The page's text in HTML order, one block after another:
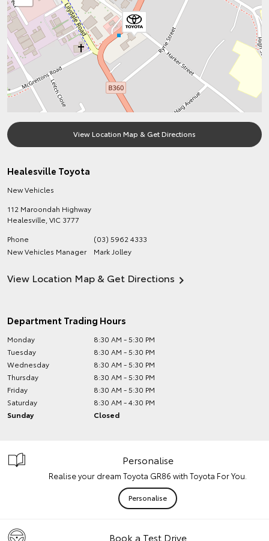
View Location Map & Get Directions
Healesville Toyota
New Vehicles
112 Maroondah Highway
Healesville VIC 3777
Phone
(03) 5962 4333
New Vehicles Manager
Mark Jolley
View Location Map & Get Directions
Department Trading Hours
Monday
8:30 AM - 5:30 PM
Tuesday
8:30 AM - 5:30 PM
Wednesday
8:30 AM - 5:30 PM
Thursday
8:30 AM - 5:30 PM
Friday
8:30 AM - 5:30 PM
Saturday
8:30 AM - 4:30 PM
Sunday
Closed
Personalise
Realise your dream Toyota GR86 with Toyota For You.
Personalise
Book a Test Drive